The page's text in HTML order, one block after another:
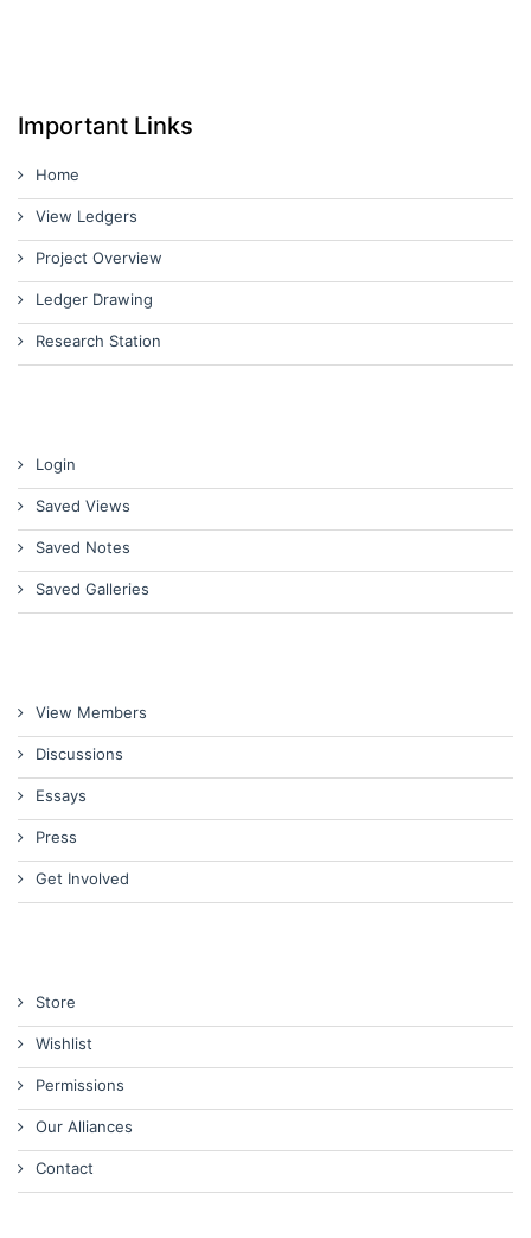
Important Links
Home
View Ledgers
Project Overview
Ledger Drawing
Research Station
Login
Saved Views
Saved Notes
Saved Galleries
View Members
Discussions
Essays
Press
Get Involved
Store
Wishlist
Permissions
Our Alliances
Contact